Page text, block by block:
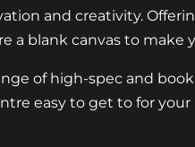
and creativity.
a blank canvas to make
of high-spec and
easy to get to for